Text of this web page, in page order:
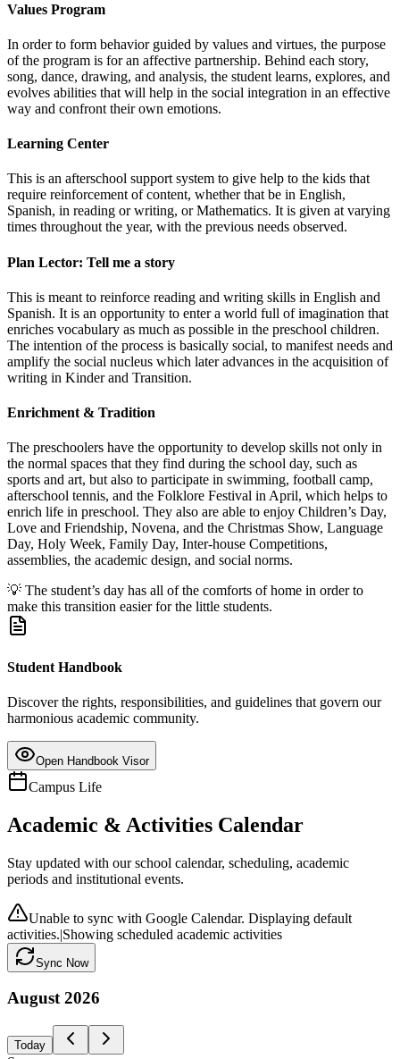
Values Program
In order to form behavior guided by values and virtues, the purpose
of the program is for an affective partnership. Behind each story,
song, dance, drawing, and analysis, the student learns, explores, and
evolves abilities that will help in the social integration in an effective
way and confront their own emotions.
Learning Center
This is an afterschool support system to give help to the kids that
require reinforcement of content, whether that be in English,
Spanish, in reading or writing, or Mathematics. It is given at varying
times throughout the year, with the previous needs observed.
Plan Lector: Tell me a story
This is meant to reinforce reading and writing skills in English and
Spanish. It is an opportunity to enter a world full of imagination that
enriches vocabulary as much as possible in the preschool children.
The intention of the process is basically social, to manifest needs and
amplify the social nucleus which later advances in the acquisition of
writing in Kinder and Transition.
Enrichment & Tradition
The preschoolers have the opportunity to develop skills not only in
the normal spaces that they find during the school day, such as
sports and art, but also to participate in swimming, football camp,
afterschool tennis, and the Folklore Festival in April, which helps to
enrich life in preschool. They also are able to enjoy Children’s Day,
Love and Friendship, Novena, and the Christmas Show, Language
Day, Holy Week, Family Day, Inter-house Competitions,
assemblies, the academic design, and social norms.
💡 The student’s day has all of the comforts of home in order to
make this transition easier for the little students.
Student Handbook
Discover the rights, responsibilities, and guidelines that govern our
harmonious academic community.
Open Handbook Visor
Campus Life
Academic & Activities Calendar
Stay updated with our school calendar, scheduling, academic
periods and institutional events.
Unable to sync with Google Calendar. Displaying default
activities.|Showing scheduled academic activities
Sync Now
August 2026
Today